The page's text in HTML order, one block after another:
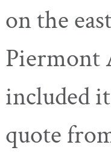
on the
Piermont
included
quote